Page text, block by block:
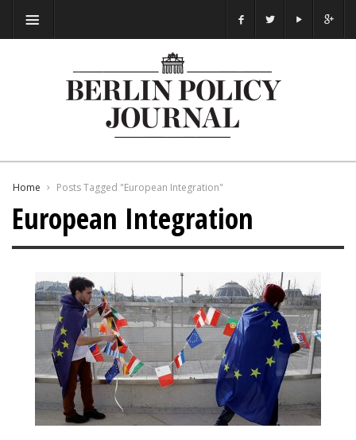
Home Posts Tagged "European Integration"
European Integration